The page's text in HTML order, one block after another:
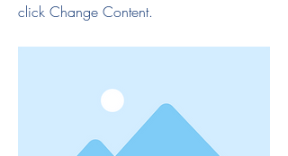
click Change Content.